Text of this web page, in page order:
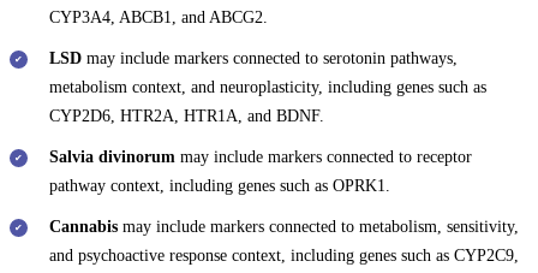
CYP3A4, ABCB1, and ABCG2.
LSD may include markers connected to serotonin pathways,
metabolism context, and neuroplasticity, including genes such as
CYP2D6, HTR2A, HTR1A, and BDNF.
Salvia divinorum may include markers connected to receptor
pathway context, including genes such as OPRK1.
Cannabis may include markers connected to metabolism, sensitivity,
and psychoactive response context, including genes such as CYP2C9,